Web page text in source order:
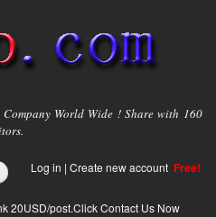
Company World Wide ! Share with 160
Log in | Create new account Free!
20USD/post.Click Contact Us Now